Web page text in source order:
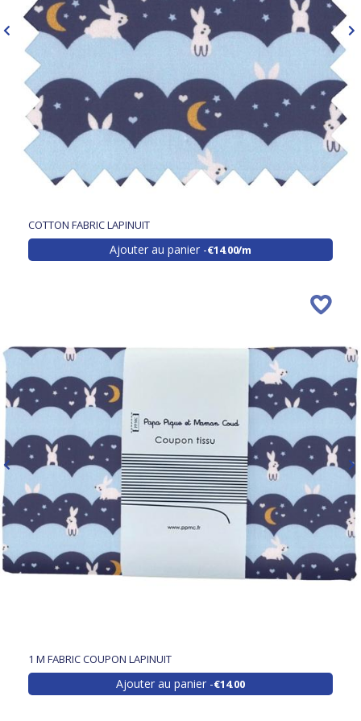
COTTON FABRIC LAPINUIT
Ajouter au panier €14.00/m
1 M FABRIC COUPON LAPINUIT
Ajouter au panier €14.00